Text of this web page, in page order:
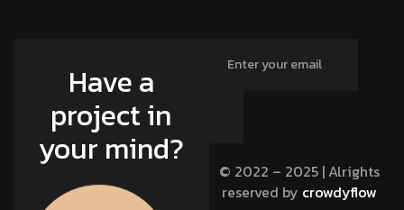
© 2022 – 2025 | Alrights
reserved by crowdyflow
Have a
project in
your mind?